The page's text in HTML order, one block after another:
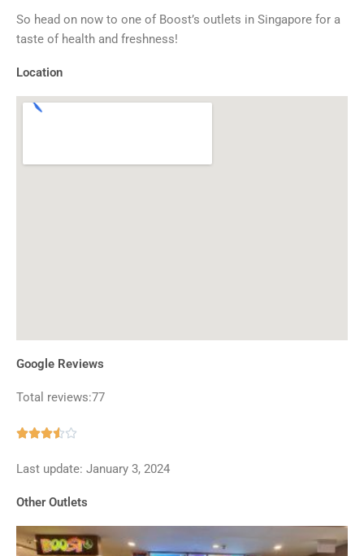
So head on now to one of Boost’s outlets in Singapore for a
taste of health and freshness!
Location
Google Reviews
Total reviews:77

out
5
Last update: January 3, 2024
Other Outlets